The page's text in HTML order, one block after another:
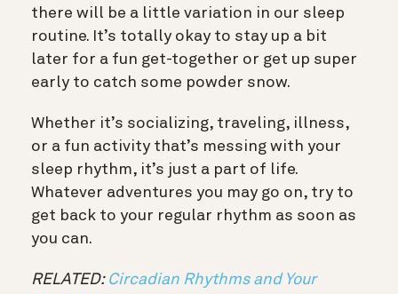
there will be a little variation in our sleep
routine. It’s totally okay to stay up a bit
later for a fun get-together or get up super
early to catch some powder snow.
Whether it’s socializing, traveling, illness,
or a fun activity that’s messing with your
sleep rhythm, it’s just a part of life.
Whatever adventures you may go on, try to
get back to your regular rhythm as soon as
you can.
RELATED: Circadian Rhythms and Your